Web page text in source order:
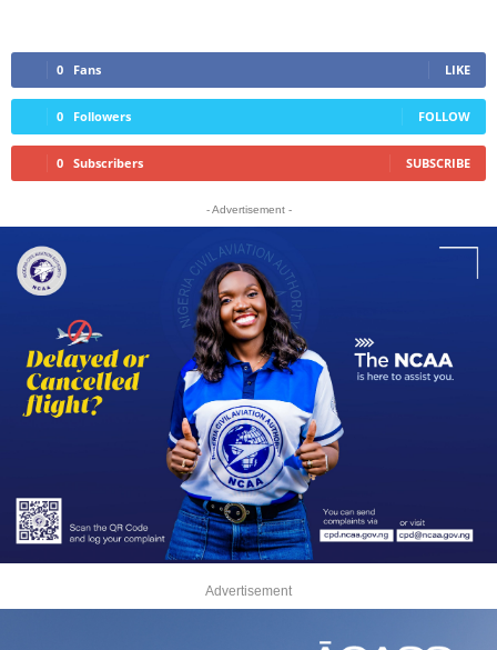
0 Fans LIKE
0 Followers FOLLOW
0 Subscribers SUBSCRIBE
- Advertisement -
Advertisement